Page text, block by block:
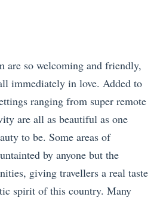
are so welcoming and friendly,
immediately in love. Added to
ranging from super remote
are all as beautiful as one
to be. Some areas of
by anyone but the
giving travellers a real taste
spirit of this country. Many